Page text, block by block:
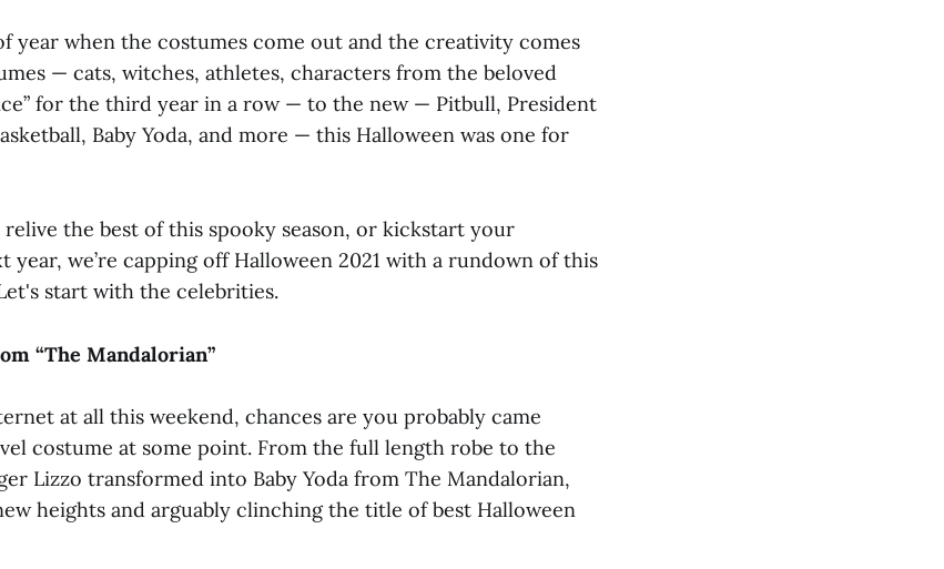
year when the costumes come out and the creativity comes
— cats, witches, athletes, characters from the beloved
for the third year in a row — to the new — Pitbull, President
Baby Yoda, and more — this Halloween was one for
the best of this spooky season, or kickstart your
year, we’re capping off Halloween 2021 with a rundown of this
start with the celebrities.
“The Mandalorian”
at all this weekend, chances are you probably came
costume at some point. From the full length robe to the
Lizzo transformed into Baby Yoda from The Mandalorian,
heights and arguably clinching the title of best Halloween